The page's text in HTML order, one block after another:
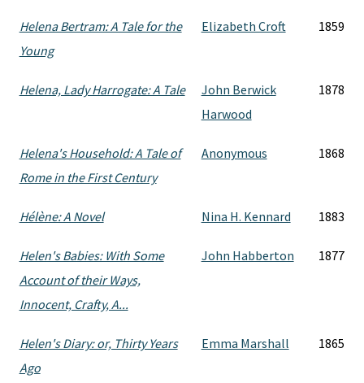
Helena Bertram: A Tale for the
Young
Elizabeth Croft 1859
Helena, Lady Harrogate: A Tale
John Berwick
Harwood
1878
Helena's Household: A Tale of
Rome in the First Century
Anonymous 1868
Hélène: A Novel Nina H. Kennard 1883
Helen's Babies: With Some
Account of their Ways,
Innocent, Crafty, A...
John Habberton 1877
Helen's Diary: or, Thirty Years
Ago
Emma Marshall 1865